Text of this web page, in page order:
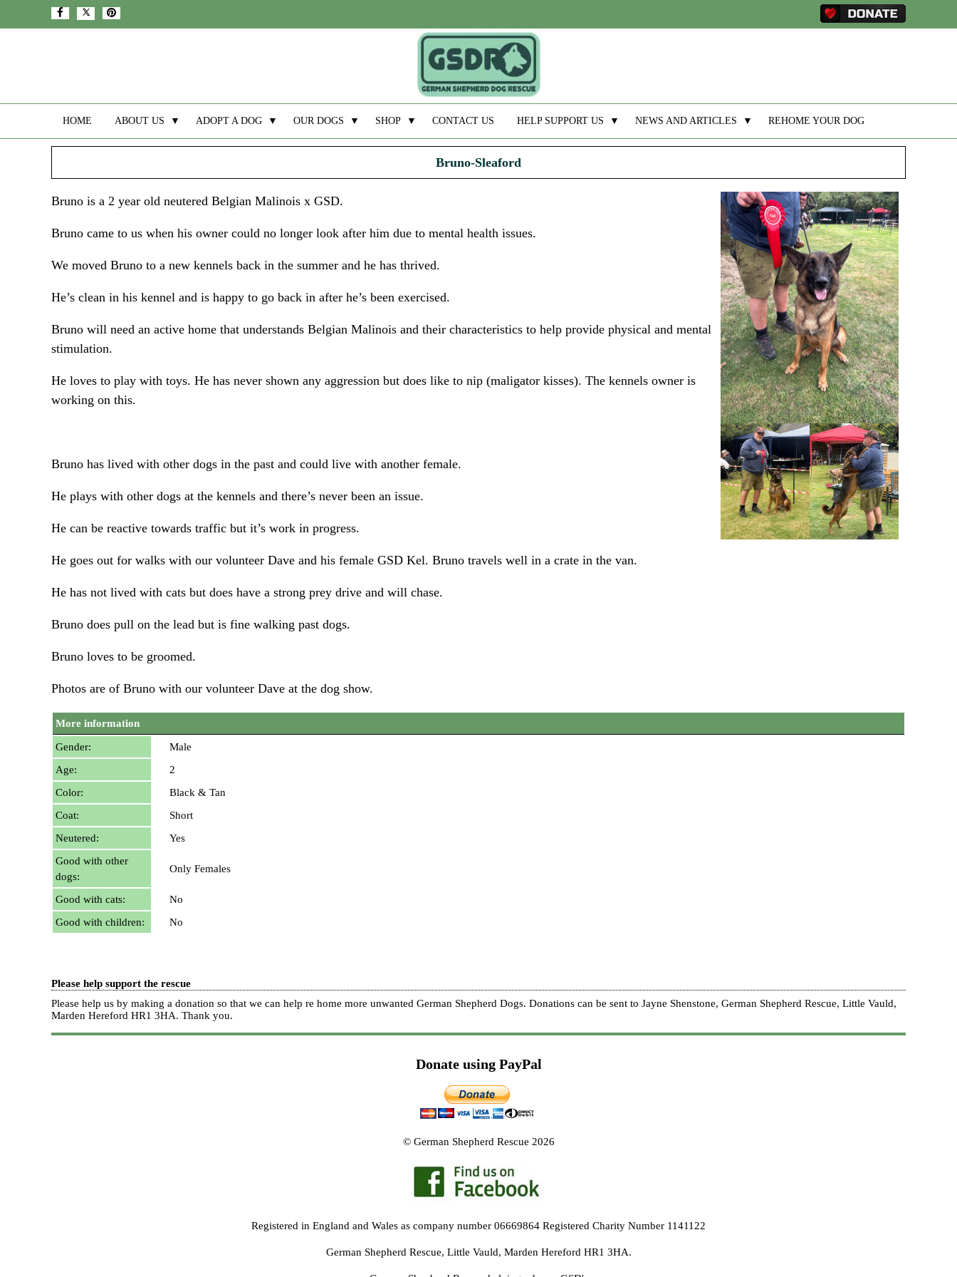
HOME ABOUT US ▼ ADOPT A DOG ▼ OUR DOGS ▼ SHOP ▼ CONTACT US HELP SUPPORT US ▼ NEWS AND ARTICLES ▼ REHOME YOUR DOG
Bruno-Sleaford
Bruno is a 2 year old neutered Belgian Malinois x GSD.
Bruno came to us when his owner could no longer look after him due to mental health issues.
We moved Bruno to a new kennels back in the summer and he has thrived.
He’s clean in his kennel and is happy to go back in after he’s been exercised.
Bruno will need an active home that understands Belgian Malinois and their characteristics to help provide physical and mental
stimulation.
He loves to play with toys. He has never shown any aggression but does like to nip (maligator kisses). The kennels owner is
working on this.
Bruno has lived with other dogs in the past and could live with another female.
He plays with other dogs at the kennels and there’s never been an issue.
He can be reactive towards traffic but it’s work in progress.
He goes out for walks with our volunteer Dave and his female GSD Kel. Bruno travels well in a crate in the van.
He has not lived with cats but does have a strong prey drive and will chase.
Bruno does pull on the lead but is fine walking past dogs.
Bruno loves to be groomed.
Photos are of Bruno with our volunteer Dave at the dog show.
More information
Gender:
Male
Age:
2
Color:
Black & Tan
Coat:
Short
Neutered:
Yes
Good with other
dogs:
Only Females
Good with cats:
No
Good with children:
No
Please help support the rescue
Please help us by making a donation so that we can help re home more unwanted German Shepherd Dogs. Donations can be sent to Jayne Shenstone, German Shepherd Rescue, Little Vauld,
Marden Hereford HR1 3HA. Thank you.
Donate using PayPal
© German Shepherd Rescue 2026
Registered in England and Wales as company number 06669864 Registered Charity Number 1141122
German Shepherd Rescue, Little Vauld, Marden Hereford HR1 3HA.